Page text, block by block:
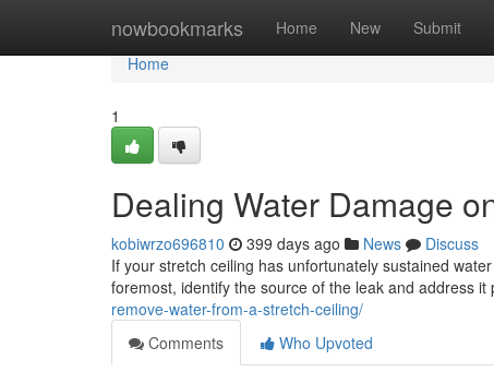
nowbookmarks Home New Submit
Home
Home
1
Dealing Water Damage
kobiwrzo696810 399 days ago News
Discuss
If your stretch ceiling has unfortunately sustained
foremost, identify the source of the leak and address it
remove-water-from-a-stretch-ceiling/
Comments
Who Upvoted